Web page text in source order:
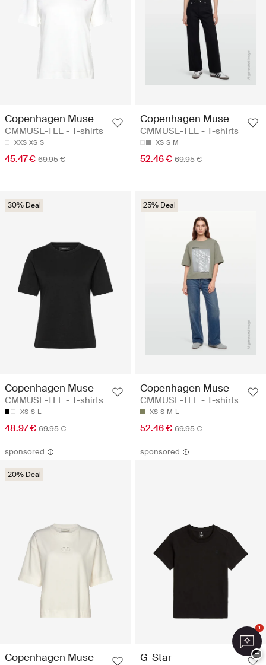
Copenhagen Muse
CMMUSE-TEE - T-shirts
XXS XS S
45.47 € 69.95 €
Copenhagen Muse
CMMUSE-TEE - T-shirts
XS S M
52.46 € 69.95 €
30% Deal
Copenhagen Muse
CMMUSE-TEE - T-shirts
XS S L
48.97 € 69.95 €
25% Deal
Copenhagen Muse
CMMUSE-TEE - T-shirts
XS S M L
52.46 € 69.95 €
sponsored
20% Deal
Copenhagen Muse
sponsored
G-Star
1
−